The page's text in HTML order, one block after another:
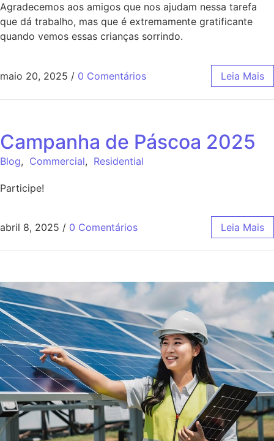
Agradecemos aos amigos que nos ajudam nessa tarefa
que dá trabalho, mas que é extremamente gratificante
quando vemos essas crianças sorrindo.
maio 20, 2025 / 0 Comentários Leia Mais
Campanha de Páscoa 2025
Blog, Commercial, Residential
Participe!
abril 8, 2025 / 0 Comentários Leia Mais